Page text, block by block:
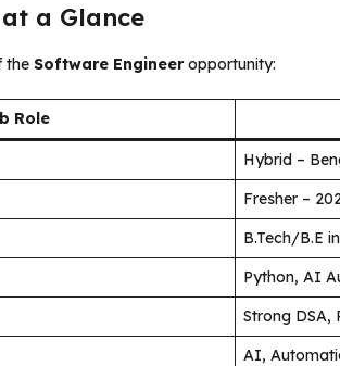
a Glance
the Software Engineeropportunity:
Role
Hybrid –
Fresher –
B.Tech/B.E
Python, AI
Strong DSA,
AI,